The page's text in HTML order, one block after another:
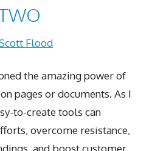
Flood
the amazing power of
pages or documents. As I
to-create tools can
overcome resistance,
and boost customer